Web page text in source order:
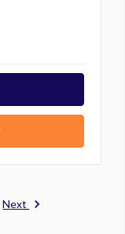
Next